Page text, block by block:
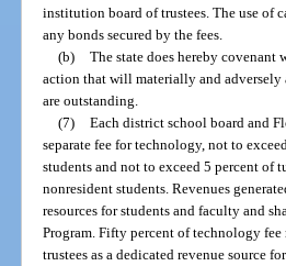
institution board of trustees. The use of
any bonds secured by the fees.
(b) The state does hereby
action that will materially and adversely
are outstanding.
(7) Each district school board and
separate fee for technology, not to
students and not to exceed 5 percent
nonresident students. Revenues
resources for students and faculty and
Program. Fifty percent of technology
trustees as a dedicated revenue source